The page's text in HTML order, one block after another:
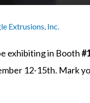
Extrusions, Inc.
exhibiting in Booth
12-15th. Mark